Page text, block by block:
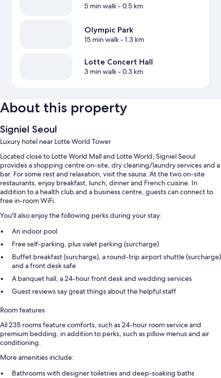
5 min walk- 0.5 km
Olympic Park
15 min walk- 1.3 km
Lotte Concert Hall
3 min walk- 0.3 km
About this property
Signiel Seoul
Luxury hotel near Lotte World Tower
Located close to Lotte World Mall and Lotte World, Signiel Seoul
provides a shopping centre on-site, dry cleaning/laundry services and a
bar. For some rest and relaxation, visit the sauna. At the two on-site
restaurants, enjoy breakfast, lunch, dinner and French cuisine. In
addition to a health club and a business centre, guests can connect to
free in-room WiFi.
You'll also enjoy the following perks during your stay:
An indoor pool
Free self-parking, plus valet parking (surcharge)
Buffet breakfast (surcharge), a round-trip airport shuttle (surcharge)
and a front desk safe
A banquet hall, a 24-hour front desk and wedding services
Guest reviews say great things about the helpful staff
Room features
All 235 rooms feature comforts, such as 24-hour room service and
premium bedding, in addition to perks, such as pillow menus and air
conditioning.
More amenities include:
Bathrooms with designer toiletries and deep-soaking baths